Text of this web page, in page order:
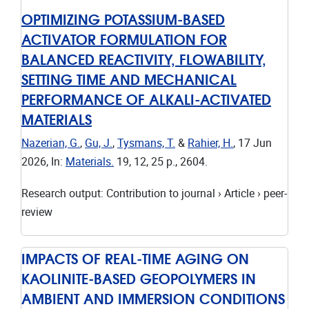
OPTIMIZING POTASSIUM-BASED
ACTIVATOR FORMULATION FOR
BALANCED REACTIVITY, FLOWABILITY,
SETTING TIME AND MECHANICAL
PERFORMANCE OF ALKALI-ACTIVATED
MATERIALS
Nazerian, G., Gu, J., Tysmans, T. & Rahier, H., 17 Jun
2026, In: Materials. 19, 12, 25 p., 2604.
Research output: Contribution to journal › Article › peer-
review
IMPACTS OF REAL-TIME AGING ON
KAOLINITE-BASED GEOPOLYMERS IN
AMBIENT AND IMMERSION CONDITIONS